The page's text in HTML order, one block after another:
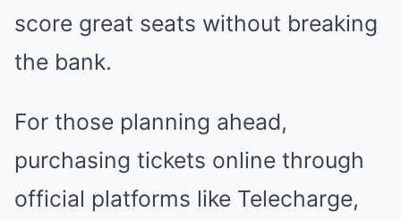
score great seats without breaking
the bank.
For those planning ahead,
purchasing tickets online through
official platforms like Telecharge,